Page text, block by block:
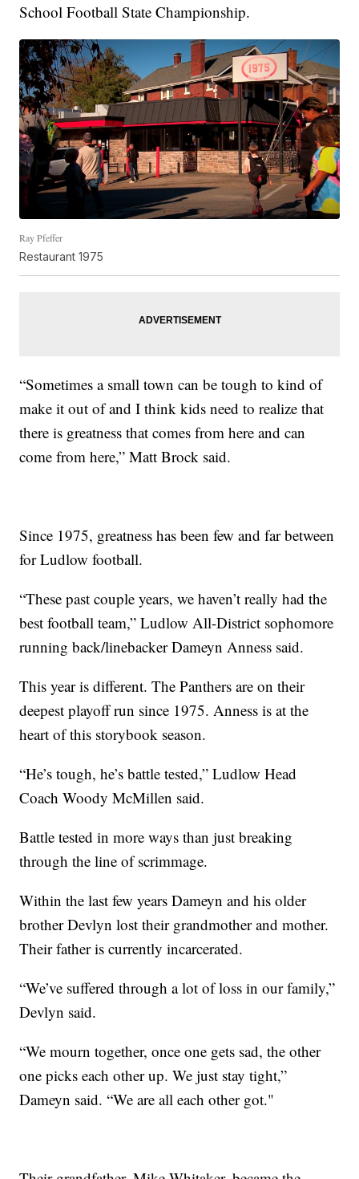
School Football State Championship.
Ray Pfeffer
Restaurant 1975
“Sometimes a small town can be tough to kind of
make it out of and I think kids need to realize that
there is greatness that comes from here and can
come from here,” Matt Brock said.
Since 1975, greatness has been few and far between
for Ludlow football.
“These past couple years, we haven’t really had the
best football team,” Ludlow All-District sophomore
running back/linebacker Dameyn Anness said.
This year is different. The Panthers are on their
deepest playoff run since 1975. Anness is at the
heart of this storybook season.
“He’s tough, he’s battle tested,” Ludlow Head
Coach Woody McMillen said.
Battle tested in more ways than just breaking
through the line of scrimmage.
Within the last few years Dameyn and his older
brother Devlyn lost their grandmother and mother.
Their father is currently incarcerated.
“We’ve suffered through a lot of loss in our family,”
Devlyn said.
“We mourn together, once one gets sad, the other
one picks each other up. We just stay tight,”
Dameyn said. “We are all each other got."